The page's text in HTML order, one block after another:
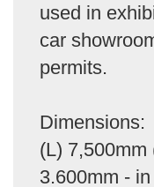
used in
car
permits.
Dimensions:
(L) 7,500mm
3.600mm -